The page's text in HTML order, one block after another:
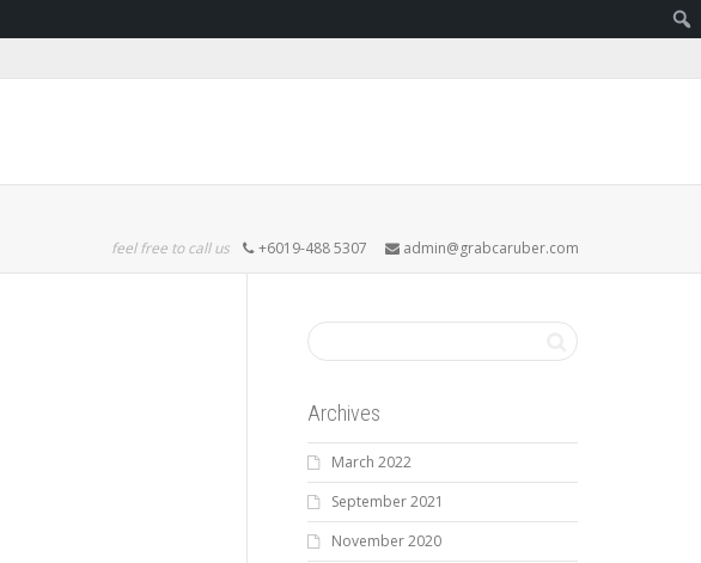
feel free to call us +6019-488 5307 admin@grabcaruber.com
Archives
March 2022
September 2021
November 2020